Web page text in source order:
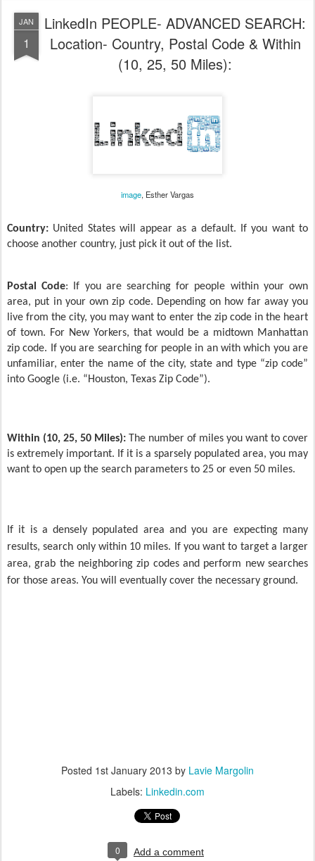
JAN
1
LinkedIn PEOPLE- ADVANCED SEARCH:
Location- Country, Postal Code & Within
(10, 25, 50 Miles):
image, Esther Vargas
Country: United States will appear as a default. If you want to
choose another country, just pick it out of the list.
Postal Code: If you are searching for people within your own
area, put in your own zip code. Depending on how far away you
live from the city, you may want to enter the zip code in the heart
of town. For New Yorkers, that would be a midtown Manhattan
zip code. If you are searching for people in an with which you are
unfamiliar, enter the name of the city, state and type “zip code”
into Google (i.e. “Houston, Texas Zip Code”).
Within (10, 25, 50 Miles):
The number of miles you want to cover
is extremely important. If it is a sparsely populated area, you may
want to open up the search parameters to 25 or even 50 miles.
If it is a densely populated area and you are expecting many
results, search only within 10 miles. If you want to target a larger
area, grab the neighboring zip codes and perform new searches
for those areas. You will eventually cover the necessary ground.
Posted 1st January 2013 by Lavie Margolin
Labels: Linkedin.com
0 Add a comment